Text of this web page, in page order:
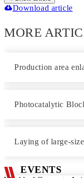
Download article
MORE
Production area
Photocatalytic
Laying of large-
EVENTS